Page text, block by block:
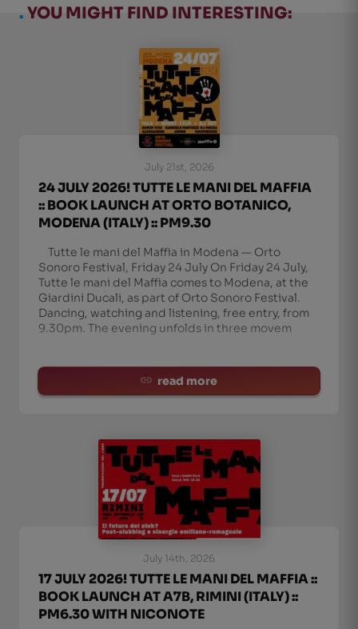
. YOU MIGHT FIND INTERESTING:
July 21st, 2026
24 JULY 2026! TUTTE LE MANI DEL MAFFIA
:: BOOK LAUNCH AT ORTO BOTANICO,
MODENA (ITALY) :: PM9.30
Tutte le mani del Maffia in Modena — Orto
Sonoro Festival, Friday 24 July On Friday 24 July,
Tutte le mani del Maffia comes to Modena, at the
Giardini Ducali, as part of Orto Sonoro Festival.
Dancing, watching and listening, free entry, from
9.30pm. The evening unfolds in three movem
read more
July 14th, 2026
17 JULY 2026! TUTTE LE MANI DEL MAFFIA ::
BOOK LAUNCH AT A7B, RIMINI (ITALY) ::
PM6.30 WITH NICONOTE